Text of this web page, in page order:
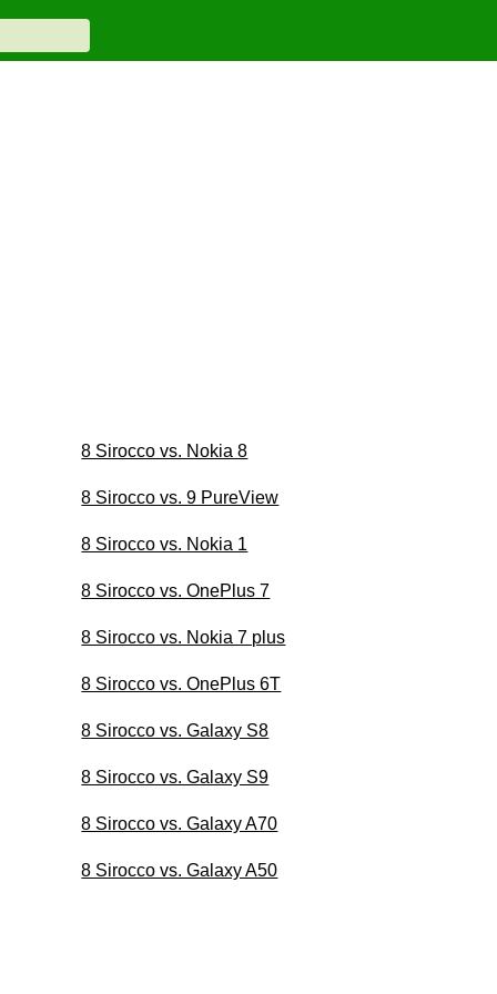
8 Sirocco vs. Nokia 8
8 Sirocco vs. 9 PureView
8 Sirocco vs. Nokia 1
8 Sirocco vs. OnePlus 7
8 Sirocco vs. Nokia 7 plus
8 Sirocco vs. OnePlus 6T
8 Sirocco vs. Galaxy S8
8 Sirocco vs. Galaxy S9
8 Sirocco vs. Galaxy A70
8 Sirocco vs. Galaxy A50